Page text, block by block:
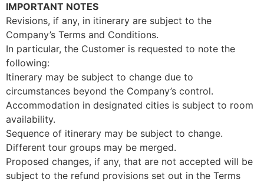
IMPORTANT NOTES
Revisions, if any, in itinerary are subject to the
Company’s Terms and Conditions.
In particular, the Customer is requested to note the
following:
Itinerary may be subject to change due to
circumstances beyond the Company’s control.
Accommodation in designated cities is subject to room
availability.
Sequence of itinerary may be subject to change.
Different tour groups may be merged.
Proposed changes, if any, that are not accepted will be
subject to the refund provisions set out in the Terms